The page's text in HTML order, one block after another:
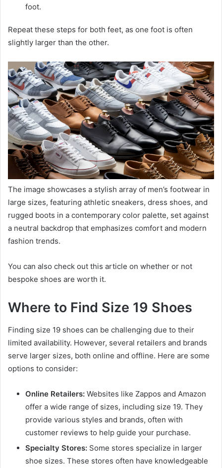
foot.
Repeat these steps for both feet, as one foot is often
slightly larger than the other.
The image showcases a stylish array of men’s footwear in
large sizes, featuring athletic sneakers, dress shoes, and
rugged boots in a contemporary color palette, set against
a neutral backdrop that emphasizes comfort and modern
fashion trends.
You can also check out this article on whether or not
bespoke shoes are worth it.
Where to Find Size 19 Shoes
Finding size 19 shoes can be challenging due to their
limited availability. However, several retailers and brands
serve larger sizes, both online and offline. Here are some
options to consider:
Online Retailers: Websites like Zappos and Amazon
offer a wide range of sizes, including size 19. They
provide various styles and brands, often with
customer reviews to help guide your purchase.
Specialty Stores: Some stores specialize in larger
shoe sizes. These stores often have knowledgeable